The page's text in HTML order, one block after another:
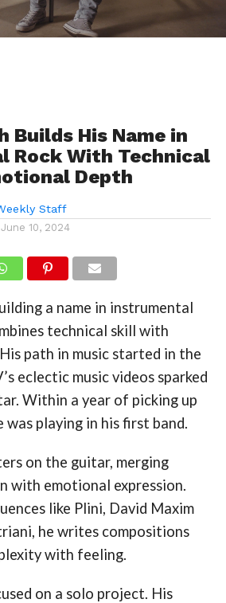
Builds His Name in
Rock With Technical
Depth
Staff
June 10, 2024
a name in instrumental
technical skill with
path in music started in the
eclectic music videos sparked
Within a year of picking up
playing in his first band.
on the guitar, merging
with emotional expression.
like Plini, David Maxim
he writes compositions
with feeling.
on a solo project. His